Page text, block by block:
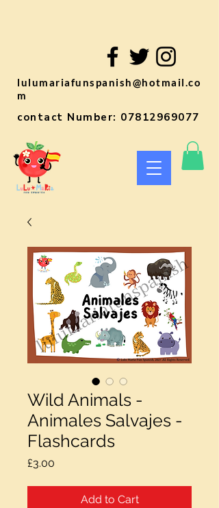
lulumariafunspanish@hotmail.co
m
contact Number: 07812969077
Wild Animals -
Animales Salvajes -
Flashcards
£3.00
Add to Cart